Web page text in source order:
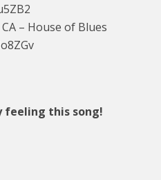
– House of Blues
feeling this song!